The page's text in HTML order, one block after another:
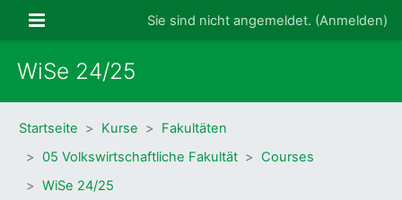
Website-ÜbersichtSie sind nicht angemeldet. (Anmelden)
WiSe 24/25
Startseite Kurse
Fakultäten
05 Volkswirtschaftliche Fakultät
Courses
WiSe 24/25